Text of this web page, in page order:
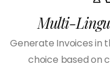
Multi-
Generate Invoices in
choice based on